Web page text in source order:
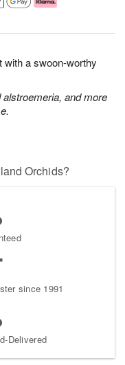
with a swoon-worthy
and more
Orchids?
since 1991
Delivered